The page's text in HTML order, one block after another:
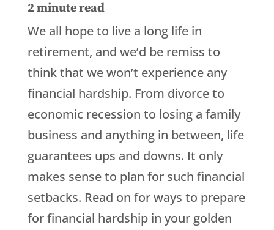
2 minute read
We all hope to live a long life in
retirement, and we’d be remiss to
think that we won’t experience any
financial hardship. From divorce to
economic recession to losing a family
business and anything in between, life
guarantees ups and downs. It only
makes sense to plan for such financial
setbacks. Read on for ways to prepare
for financial hardship in your golden